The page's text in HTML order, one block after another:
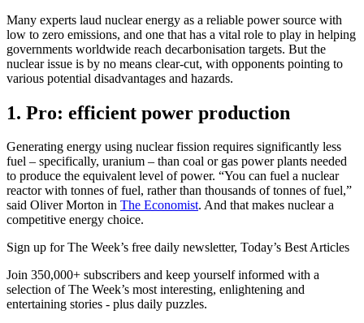
Many experts laud nuclear energy as a reliable power source with
low to zero emissions, and one that has a vital role to play in helping
governments worldwide reach decarbonisation targets. But the
nuclear issue is by no means clear-cut, with opponents pointing to
various potential disadvantages and hazards.
1. Pro: efficient power production
Generating energy using nuclear fission requires significantly less
fuel – specifically, uranium – than coal or gas power plants needed
to produce the equivalent level of power. “You can fuel a nuclear
reactor with tonnes of fuel, rather than thousands of tonnes of fuel,”
said Oliver Morton in The Economist. And that makes nuclear a
competitive energy choice.
Sign up for The Week’s free daily newsletter, Today’s Best Articles
Join 350,000+ subscribers and keep yourself informed with a
selection of The Week’s most interesting, enlightening and
entertaining stories - plus daily puzzles.